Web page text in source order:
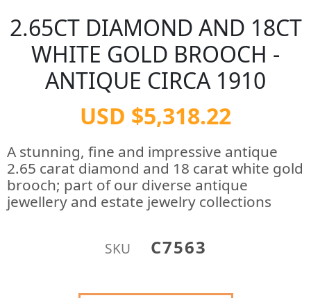
2.65CT DIAMOND AND 18CT
WHITE GOLD BROOCH -
ANTIQUE CIRCA 1910
USD $5,318.22
A stunning, fine and impressive antique
2.65 carat diamond and 18 carat white gold
brooch; part of our diverse antique
jewellery and estate jewelry collections
SKU C7563